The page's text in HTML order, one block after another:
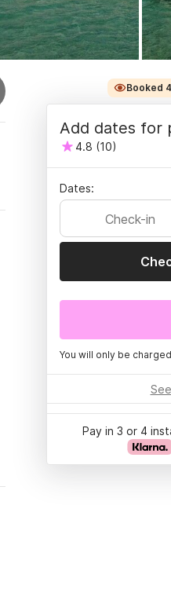
Booked
Add dates for
4.8 (10)
Dates:
Check-in
You will only be
Pay in 3 or 4